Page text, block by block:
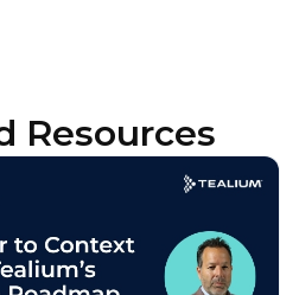
Resources